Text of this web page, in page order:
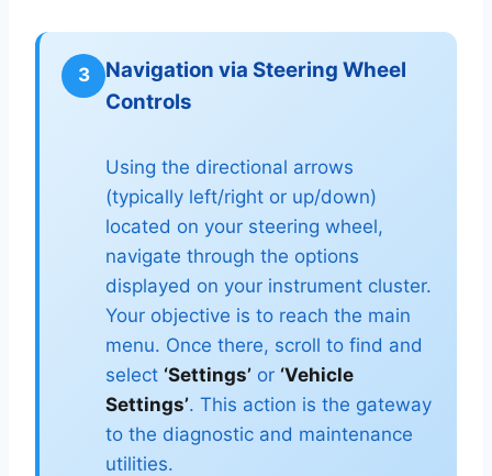
3
Navigation via Steering Wheel
Controls
Using the directional arrows
(typically left/right or up/down)
located on your steering wheel,
navigate through the options
displayed on your instrument cluster.
Your objective is to reach the main
menu. Once there, scroll to find and
select ‘Settings’ or ‘Vehicle
Settings’. This action is the gateway
to the diagnostic and maintenance
utilities.